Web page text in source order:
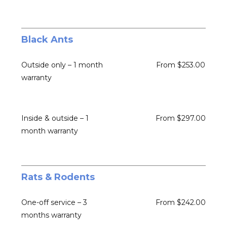
Black Ants
Outside only – 1 month
warranty
Inside & outside – 1
month warranty
From $253.00
From $297.00
Rats & Rodents
One-off service – 3
months warranty
From $242.00